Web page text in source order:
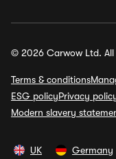
© 2026 Carwow Ltd. All
Terms & conditions
ESG policyPrivacy
Modern slavery
UK Germany